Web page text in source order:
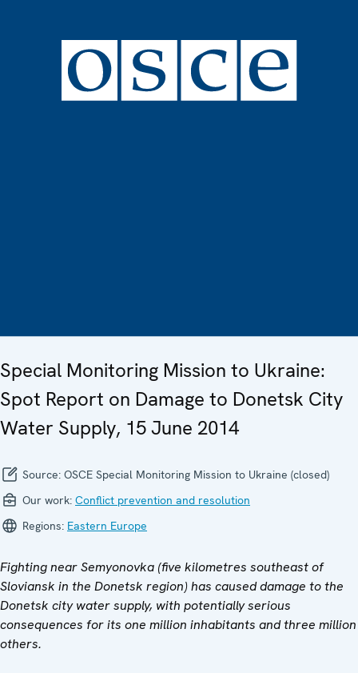
Special Monitoring Mission to Ukraine:
Spot Report on Damage to Donetsk City
Water Supply, 15 June 2014
Source: OSCE Special Monitoring Mission to Ukraine (closed)
Our work: Conflict prevention and resolution
Regions: Eastern Europe
Fighting near Semyonovka (five kilometres southeast of
Sloviansk in the Donetsk region) has caused damage to the
Donetsk city water supply, with potentially serious
consequences for its one million inhabitants and three million
others.